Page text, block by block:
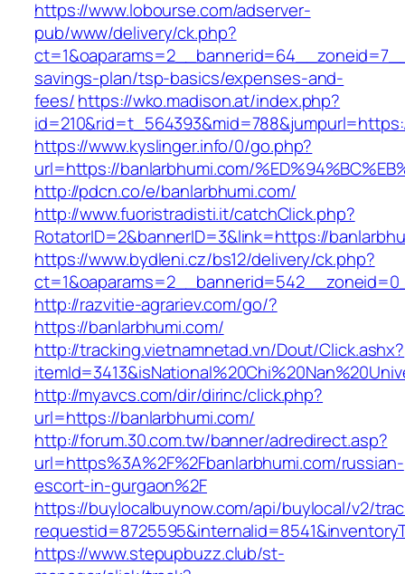
https://www.lobourse.com/adserver-
pub/www/delivery/ck.php?
savings-plan/tsp-basics/expenses-and-
fees/https://wko.madison.at/index.php?
https://www.kyslinger.info/0/go.php?
url=https://banlarbhumi.com/
http://pdcn.co/e/banlarbhumi.com/
http://www.fuoristradisti.it/catchClick.php?
RotatorID=2&bannerID=3&link=https://
https://www.bydleni.cz/bs12/delivery/ck.php?
http://razvitie-agrariev.com/go/?
https://banlarbhumi.com/
http://tracking.vietnamnetad.vn/Dout/Click.ashx?
http://myavcs.com/dir/dirinc/click.php?
url=https://banlarbhumi.com/
http://forum.30.com.tw/banner/adredirect.asp?
url=https%3A%2F%2Fbanlarbhumi.com/russian-
escort-in-gurgaon%2F
https://buylocalbuynow.com/api/buylocal/v2/
https://www.stepupbuzz.club/st-